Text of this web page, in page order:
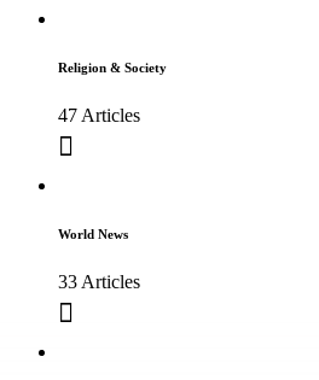
Religion & Society
47 Articles
World News
33 Articles